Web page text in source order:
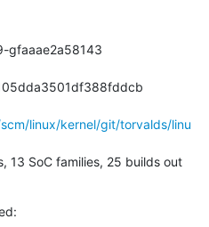
gfaaae2a58143
linux/kernel/git/torvalds/linu
13 SoC families, 25 builds out